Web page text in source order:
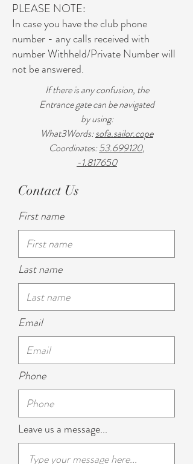
PLEASE NOTE:
In case you have the club phone
number - any calls received with
number Withheld/Private Number will
not be answered.
If there is any confusion, the
Entrance gate can be navigated
by using:
What3Words:sofa.sailor.cope
Coordinates:53.699120,
-1.817650
Contact Us
First name
Last name
Email
Phone
Leave us a message...